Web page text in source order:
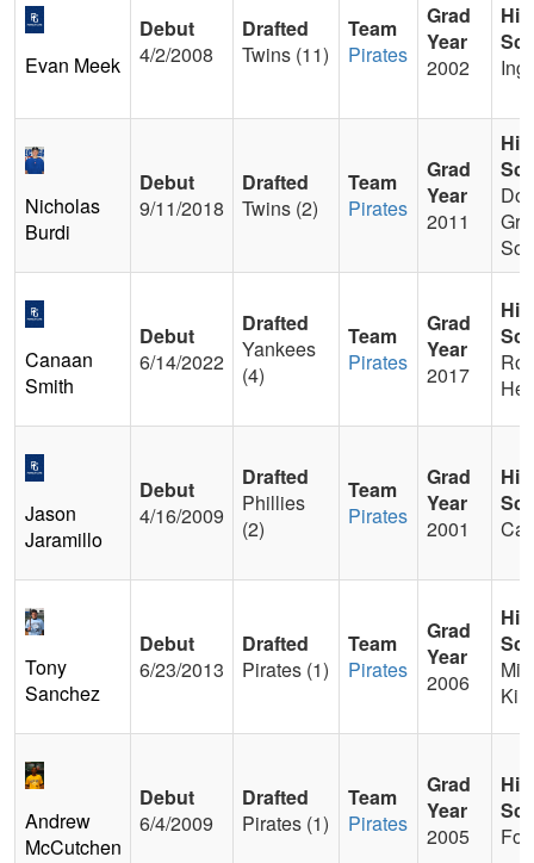
Evan Meek
Debut
4/2/2008
Drafted
Twins (11)
Team
Pirates
Grad
Year
2002
Nicholas
Burdi
Debut
9/11/2018
Drafted
Twins (2)
Team
Pirates
Grad
Year
2011
Canaan
Smith
Debut
6/14/2022
Drafted
Yankees
(4)
Team
Pirates
Grad
Year
2017
Jason
Jaramillo
Debut
4/16/2009
Drafted
Phillies
(2)
Team
Pirates
Grad
Year
2001
Tony
Sanchez
Debut
6/23/2013
Drafted
Pirates (1)
Team
Pirates
Grad
Year
2006
Andrew
McCutchen
Debut
6/4/2009
Drafted
Pirates (1)
Team
Pirates
Grad
Year
2005